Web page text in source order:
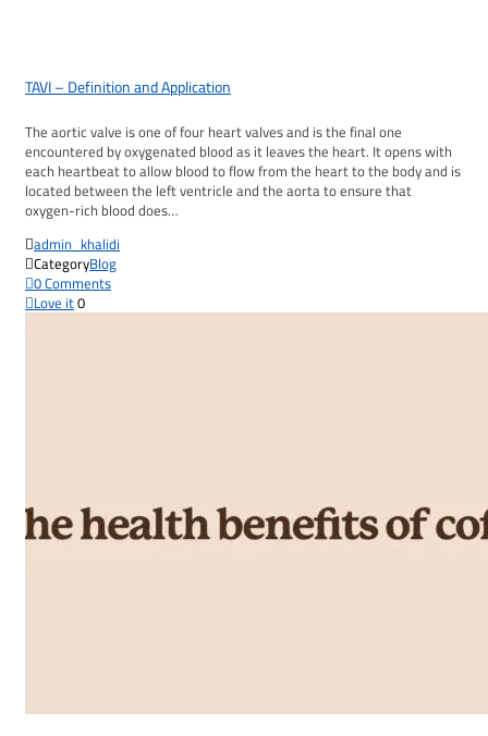
TAVI – Definition and Application
The aortic valve is one of four heart valves and is the final one
encountered by oxygenated blood as it leaves the heart. It opens with
each heartbeat to allow blood to flow from the heart to the body and is
located between the left ventricle and the aorta to ensure that
oxygen-rich blood does…
admin_khalidi
CategoryBlog
0Comments
Love it0